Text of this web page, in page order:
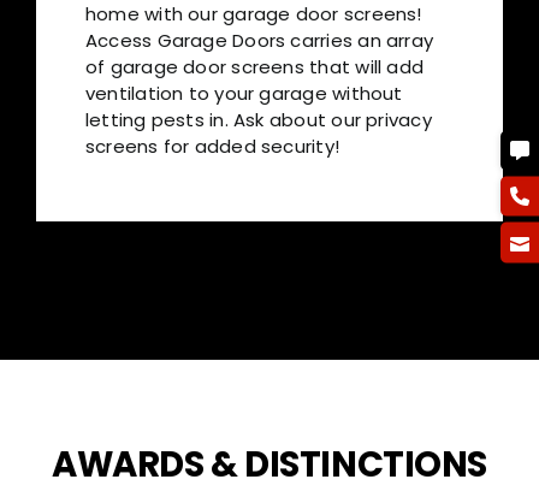
home with our garage door screens!
Access Garage Doors carries an array
of garage door screens that will add
ventilation to your garage without
letting pests in. Ask about our privacy
screens for added security!
AWARDS&DISTINCTIONS